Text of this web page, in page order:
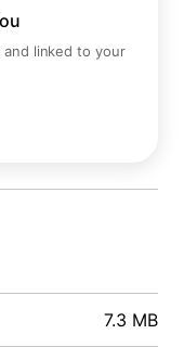
linked to your
7.3 MB